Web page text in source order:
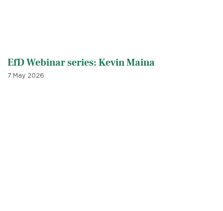
EfD Webinar series: Kevin Maina
7 May 2026